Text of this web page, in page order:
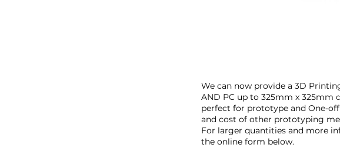
We can now provide a 3D
AND PC up to 325mm x 325mm
perfect for prototype and One-
and cost of other prototyping
For larger quantities and more
the online form below.